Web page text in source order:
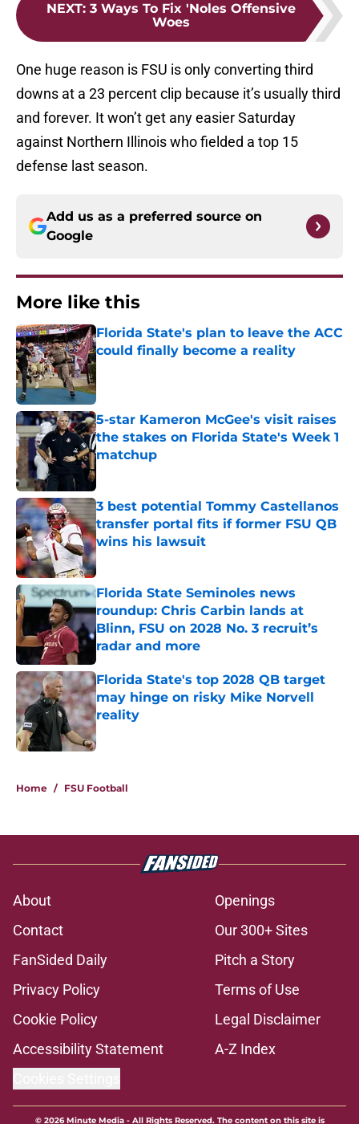
NEXT: 3 Ways To Fix 'Noles Offensive
Woes
One huge reason is FSU is only converting third
downs at a 23 percent clip because it’s usually third
and forever. It won’t get any easier Saturday
against Northern Illinois who fielded a top 15
defense last season.
Add us as a preferred source on
Google
More like this
Florida State's plan to leave the ACC
could finally become a reality
Published by on Invalid Date
5-star Kameron McGee's visit raises
the stakes on Florida State's Week 1
matchup
3 best potential Tommy Castellanos
transfer portal fits if former FSU QB
wins his lawsuit
Published by on Invalid Date
Florida State Seminoles news
roundup: Chris Carbin lands at
Blinn, FSU on 2028 No. 3 recruit’s
radar and more
Published by on Invalid Date
Florida State's top 2028 QB target
may hinge on risky Mike Norvell
reality
Published by on Invalid Date
Home / FSU Football
About
Openings
Contact
Our 300+ Sites
FanSided Daily
Pitch a Story
Privacy Policy
Terms of Use
Cookie Policy
Legal Disclaimer
Accessibility Statement
A-Z Index
© 2026Minute Media- All Rights Reserved. The content on this site is